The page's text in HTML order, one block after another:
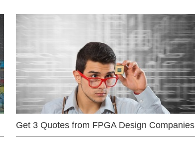
Get 3 Quotes from FPGA Design Companies